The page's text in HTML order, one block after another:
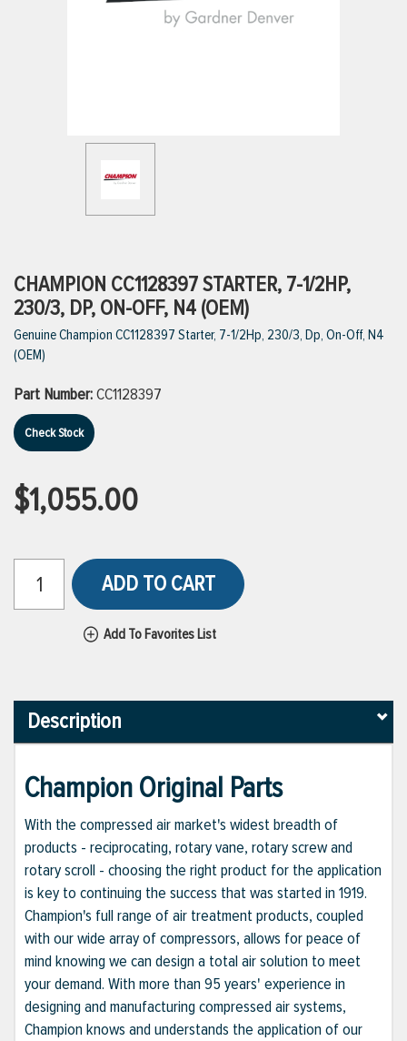
VIEW ALL BRANDS
CHAMPION CC1128397 STARTER, 7-1/2HP,
230/3, DP, ON-OFF, N4 (OEM)
Genuine Champion CC1128397 Starter, 7-1/2Hp, 230/3, Dp, On-Off, N4
(OEM)
Part Number:CC1128397
Check Stock
$1,055.00
ADD TO CART
Add To Favorites List
Description
Champion Original Parts
With the compressed air market's widest breadth of
products - reciprocating, rotary vane, rotary screw and
rotary scroll - choosing the right product for the application
is key to continuing the success that was started in 1919.
Champion's full range of air treatment products, coupled
with our wide array of compressors, allows for peace of
mind knowing we can design a total air solution to meet
your demand. With more than 95 years' experience in
designing and manufacturing compressed air systems,
Champion knows and understands the application of our